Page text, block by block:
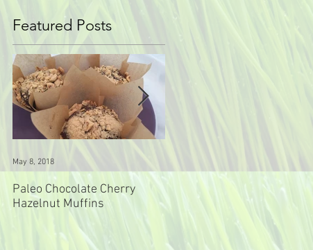
Featured Posts
Paleo Chocolate Cherry
Hazelnut Muffins
May 8, 2018
Paleo Carrot Ginger Muffins